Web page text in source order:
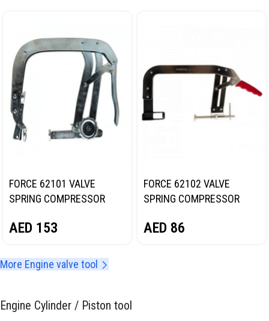
FORCE 62101 VALVE
SPRING COMPRESSOR
AED 153
FORCE 62102 VALVE
SPRING COMPRESSOR
AED 86
More Engine valve tool
Engine Cylinder / Piston tool